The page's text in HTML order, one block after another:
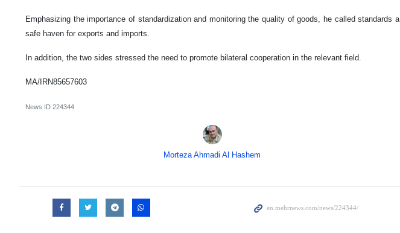
Emphasizing the importance of standardization and monitoring the quality of goods, he called standards a
safe haven for exports and imports.
In addition, the two sides stressed the need to promote bilateral cooperation in the relevant field.
MA/IRN85657603
News ID 224344
Morteza Ahmadi Al Hashem